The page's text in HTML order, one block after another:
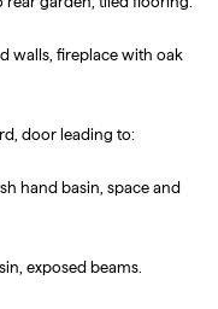
walls, fireplace with oak
door leading to:
hand basin, space and
exposed beams.